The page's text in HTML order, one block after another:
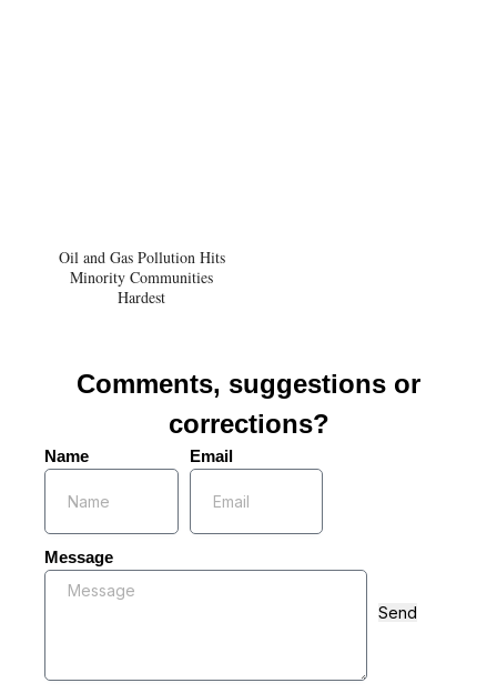
Oil and Gas Pollution Hits
Minority Communities
Hardest
Comments, suggestions or
corrections?
Name Email
Message
Send